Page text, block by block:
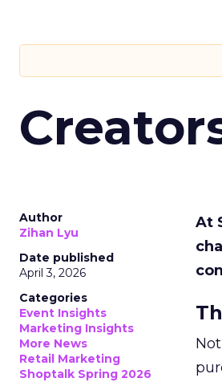
Author
Zihan Lyu
Date published
April 3, 2026
Categories
Event Insights
Marketing Insights
More News
Retail Marketing
Shoptalk Spring 2026
At